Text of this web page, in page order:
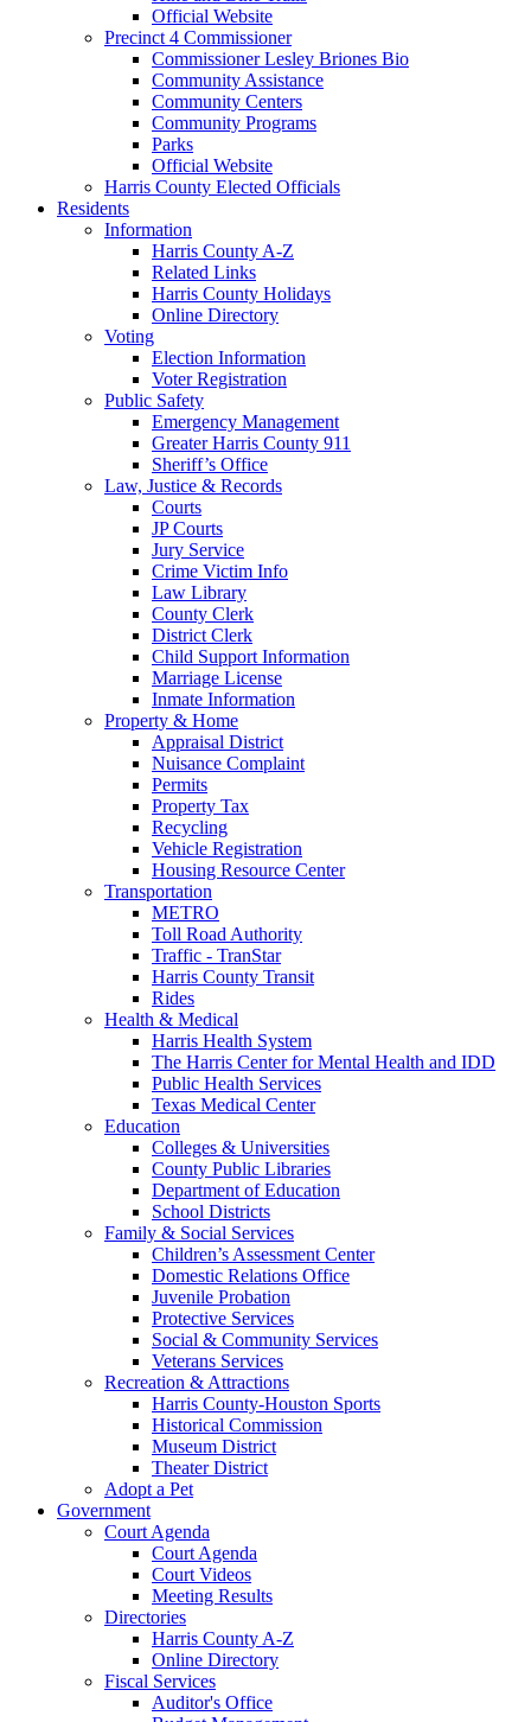
Official Website
Precinct 4 Commissioner
Commissioner Lesley Briones Bio
Community Assistance
Community Centers
Community Programs
Parks
Official Website
Harris County Elected Officials
Residents
Information
Harris County A-Z
Related Links
Harris County Holidays
Online Directory
Voting
Election Information
Voter Registration
Public Safety
Emergency Management
Greater Harris County 911
Sheriff’s Office
Law, Justice & Records
Courts
JP Courts
Jury Service
Crime Victim Info
Law Library
County Clerk
District Clerk
Child Support Information
Marriage License
Inmate Information
Property & Home
Appraisal District
Nuisance Complaint
Permits
Property Tax
Recycling
Vehicle Registration
Housing Resource Center
Transportation
METRO
Toll Road Authority
Traffic - TranStar
Harris County Transit
Rides
Health & Medical
Harris Health System
The Harris Center for Mental Health and IDD
Public Health Services
Texas Medical Center
Education
Colleges & Universities
County Public Libraries
Department of Education
School Districts
Family & Social Services
Children’s Assessment Center
Domestic Relations Office
Juvenile Probation
Protective Services
Social & Community Services
Veterans Services
Recreation & Attractions
Harris County-Houston Sports
Historical Commission
Museum District
Theater District
Adopt a Pet
Government
Court Agenda
Court Agenda
Court Videos
Meeting Results
Directories
Harris County A-Z
Online Directory
Fiscal Services
Auditor's Office